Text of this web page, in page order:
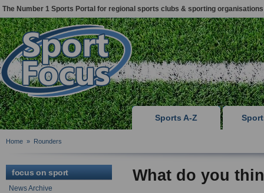
The Number 1 Sports Portal for regional sports clubs & sporting organisations
Sports A-Z
Home » Rounders
focus on sport
News Archive
What do you